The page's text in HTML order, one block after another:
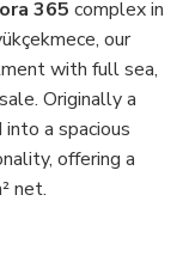
365 complex in
our
with full sea,
Originally a
a spacious
offering a
net.